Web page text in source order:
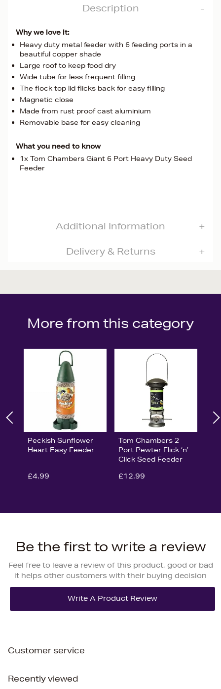
Description
Why we love it:
Heavy duty metal feeder with 6 feeding ports in a
beautiful copper shade
Large roof to keep food dry
Wide tube for less frequent filling
The flock top lid flicks back for easy filling
Magnetic close
Made from rust proof cast aluminium
Removable base for easy cleaning
What you need to know
1x Tom Chambers Giant 6 Port Heavy Duty Seed
Feeder
Additional Information
Delivery & Returns
More from this category
Peckish Sunflower
Heart Easy Feeder
£4.99
Tom Chambers 2
Port Pewter Flick ‘n’
Click Seed Feeder
£12.99
Be the first to write a review
Feel free to leave a review of this product, good or bad
it helps other customers with their buying decision
Customer service
Recently viewed